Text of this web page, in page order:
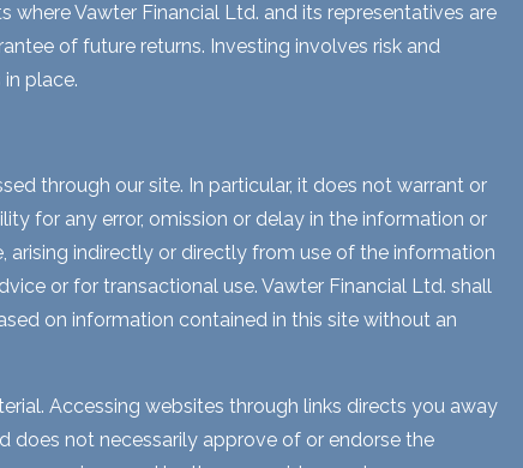
Vawter Financial Ltd. and its representatives are
of future returns. Investing involves risk and
place.
through our site. In particular, it does not warrant or
for any error, omission or delay in the information or
arising indirectly or directly from use of the information
or for transactional use. Vawter Financial Ltd. shall
on information contained in this site without an
Accessing websites through links directs you away
does not necessarily approve of or endorse the